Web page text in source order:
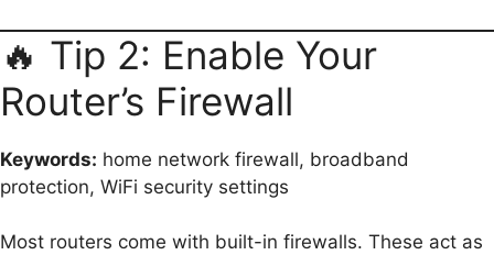
🔥 Tip 2: Enable Your
Router’s Firewall
Keywords: home network firewall, broadband
protection, WiFi security settings
Most routers come with built-in firewalls. These act as